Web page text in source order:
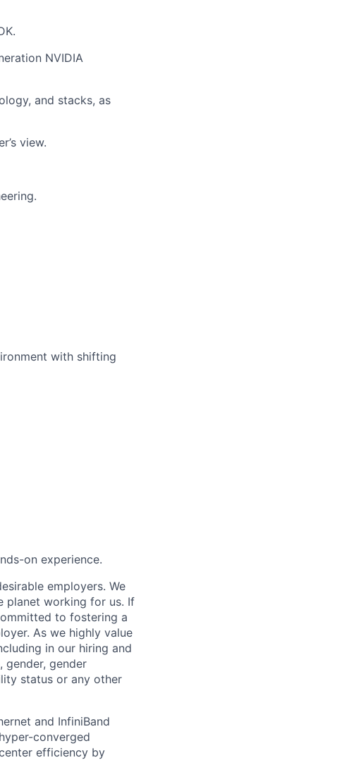
NVIDIA
and stacks, as
view.
with shifting
on experience.
employers. We
planet working for us. If
to fostering a
As we highly value
in our hiring and
gender, gender
status or any other
and InfiniBand
converged
efficiency by